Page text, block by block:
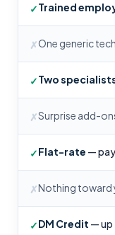
✓Trained
✗One generic tech
✓Two
✗Surprise add-
✓Flat-rate —
✗Nothing toward
✓DM Credit — up